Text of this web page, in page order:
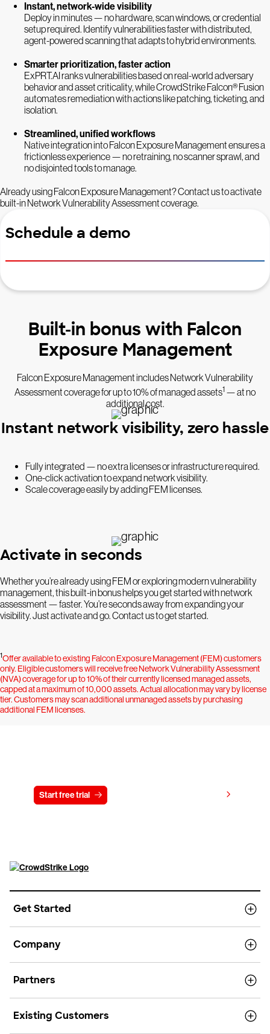
Instant, network-wide visibility
Deploy in minutes — no hardware, scan windows, or credential
setup required. Identify vulnerabilities faster with distributed,
agent-powered scanning that adapts to hybrid environments.
Smarter prioritization, faster action
ExPRT.AI ranks vulnerabilities based on real-world adversary
behavior and asset criticality, while CrowdStrike Falcon® Fusion
automates remediation with actions like patching, ticketing, and
isolation.
Streamlined, unified workflows
Native integration into Falcon Exposure Management ensures a
frictionless experience — no retraining, no scanner sprawl, and
no disjointed tools to manage.
Already using Falcon Exposure Management? Contact us to activate
built-in Network Vulnerability Assessment coverage.
Schedule a demo
Built-in bonus with Falcon
Exposure Management
Falcon Exposure Management includes Network Vulnerability
Assessment coverage for up to 10% of managed assets1 — at no
additional cost.
Instant network visibility, zero hassle
Fully integrated — no extra licenses or infrastructure required.
One-click activation to expand network visibility.
Scale coverage easily by adding FEM licenses.
Activate in seconds
Whether you’re already using FEM or exploring modern vulnerability
management, this built-in bonus helps you get started with network
assessment — faster. You’re seconds away from expanding your
visibility. Just activate and go. Contact us to get started.
1Offer available to existing Falcon Exposure Management (FEM) customers
only. Eligible customers will receive free Network Vulnerability Assessment
(NVA) coverage for up to 10% of their currently licensed managed assets,
capped at a maximum of 10,000 assets. Actual allocation may vary by license
tier. Customers may scan additional unmanaged assets by purchasing
additional FEM licenses.
Start free trial
Get Started
Company
Partners
Existing Customers